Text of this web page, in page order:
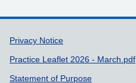
Support links
Privacy Notice
Practice Leaflet 2026 - March.pdf
Statement of Purpose